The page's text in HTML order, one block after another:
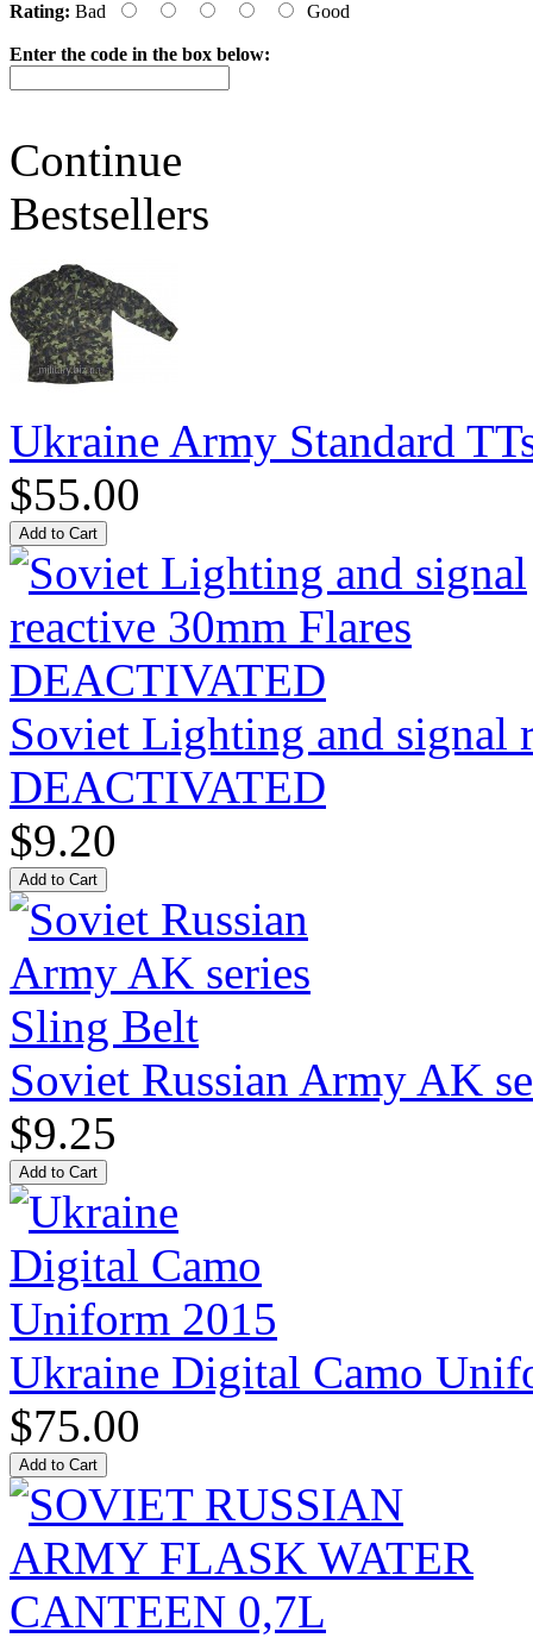
Rating: Bad Good
Enter the code in the box below:
Continue
Bestsellers
Ukraine Army Standard
$55.00
Soviet Lighting and signal
DEACTIVATED
$9.20
Soviet Russian Army AK
$9.25
Ukraine Digital Camo
$75.00